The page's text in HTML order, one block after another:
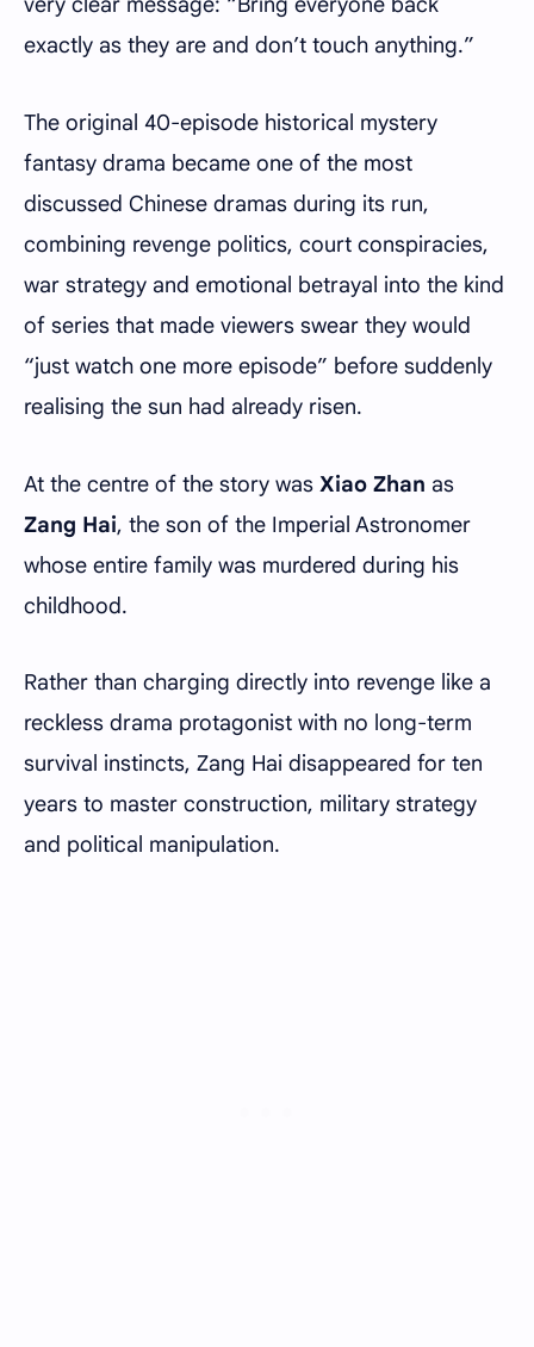
exactly as they are and don’t touch anything.”
The original 40-episode historical mystery
fantasy drama became one of the most
discussed Chinese dramas during its run,
combining revenge politics, court conspiracies,
war strategy and emotional betrayal into the kind
of series that made viewers swear they would
“just watch one more episode” before suddenly
realising the sun had already risen.
At the centre of the story was Xiao Zhan as
Zang Hai, the son of the Imperial Astronomer
whose entire family was murdered during his
childhood.
Rather than charging directly into revenge like a
reckless drama protagonist with no long-term
survival instincts, Zang Hai disappeared for ten
years to master construction, military strategy
and political manipulation.